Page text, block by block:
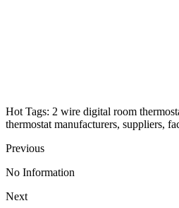
Hot Tags: 2 wire digital room
thermostat manufacturers, suppliers,
Previous
No Information
Next